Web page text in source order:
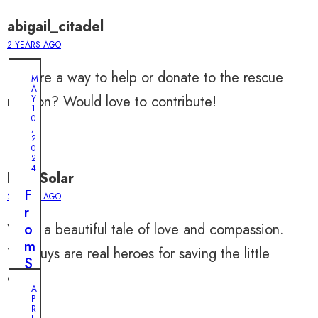
abigail_citadel
2 YEARS AGO
Is there a way to help or donate to the rescue
mission? Would love to contribute!
LeahSolar
2 YEARS AGO
What a beautiful tale of love and compassion.
You guys are real heroes for saving the little
one!
M
A
Y
1
0
,
2
0
2
4
F
r
o
m
S
dA
P
R